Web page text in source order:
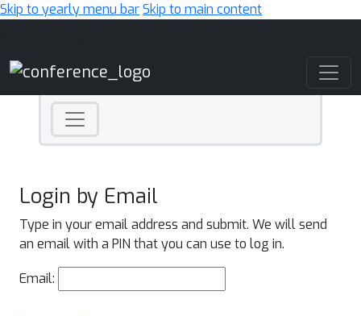
Skip to yearly menu barSkip to main content
Login by Email
Type in your email address and submit. We will send
an email with a PIN that you can use to log in.
Email: